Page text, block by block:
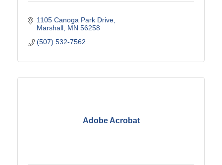
1105 Canoga Park Drive
Marshall MN 56258
(507) 532-7562
Adobe Acrobat